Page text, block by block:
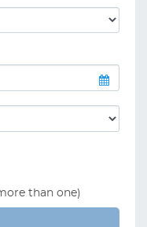
than one)